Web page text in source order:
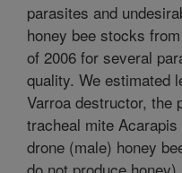
parasites and
honey bee stocks
of 2006 for several
quality. We estimated
Varroa destructor, the
tracheal mite
drone (male) honey